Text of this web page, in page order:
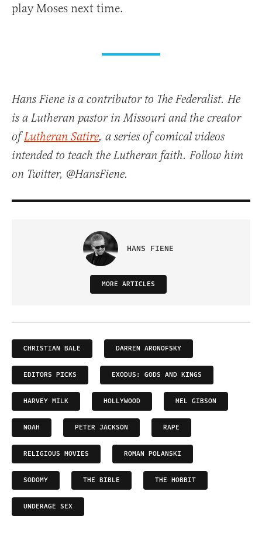
play Moses next time.
Hans Fiene is a contributor to The Federalist. He
is a Lutheran pastor in Missouri and the creator
ofLutheran Satire, a series of comical videos
intended to teach the Lutheran faith. Follow him
on Twitter, @HansFiene.
HANS FIENE
MORE ARTICLES
CHRISTIAN BALE DARREN ARONOFSKY
EDITORS PICKS EXODUS: GODS AND KINGS
HARVEY MILK HOLLYWOOD MEL GIBSON
NOAH PETER JACKSON RAPE
RELIGIOUS MOVIES ROMAN POLANSKI
SODOMY THE BIBLE THE HOBBIT
UNDERAGE SEX